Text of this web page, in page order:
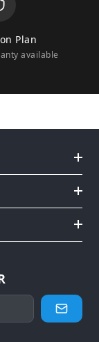
Plan
available